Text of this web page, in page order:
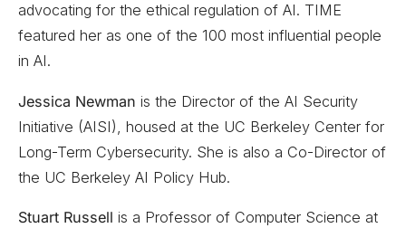
advocating for the ethical regulation of AI. TIME
featured her as one of the 100 most influential people
in AI.
Jessica Newman is the Director of the AI Security
Initiative (AISI), housed at the UC Berkeley Center for
Long-Term Cybersecurity. She is also a Co-Director of
the UC Berkeley AI Policy Hub.
Stuart Russell is a Professor of Computer Science at